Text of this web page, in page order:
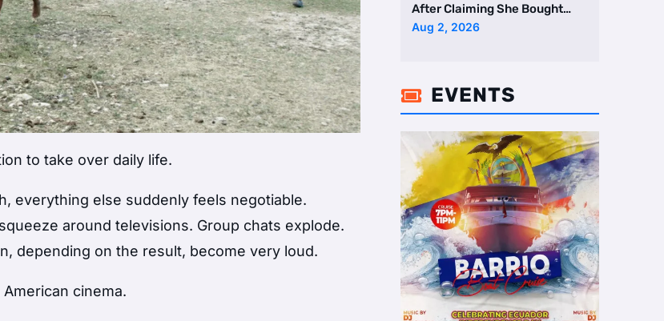
to take over daily life.
everything else suddenly feels negotiable.
around televisions. Group chats explode.
depending on the result, become very loud.
cinema.
After Claiming She Bought
Two Homes Selling Neig …
Aug 2, 2026
 EVENTS